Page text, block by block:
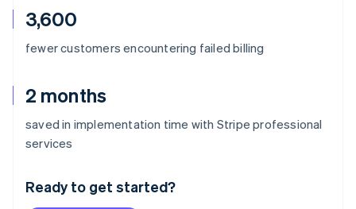
3,600
fewer customers encountering failed billing
2 months
saved in implementation time with Stripe professional
services
Ready to get started?
Australia
Deutsch English